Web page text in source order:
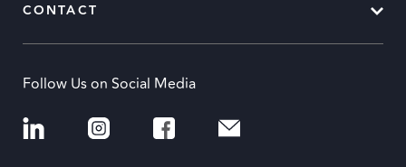
CONTACT
Follow Us on Social Media